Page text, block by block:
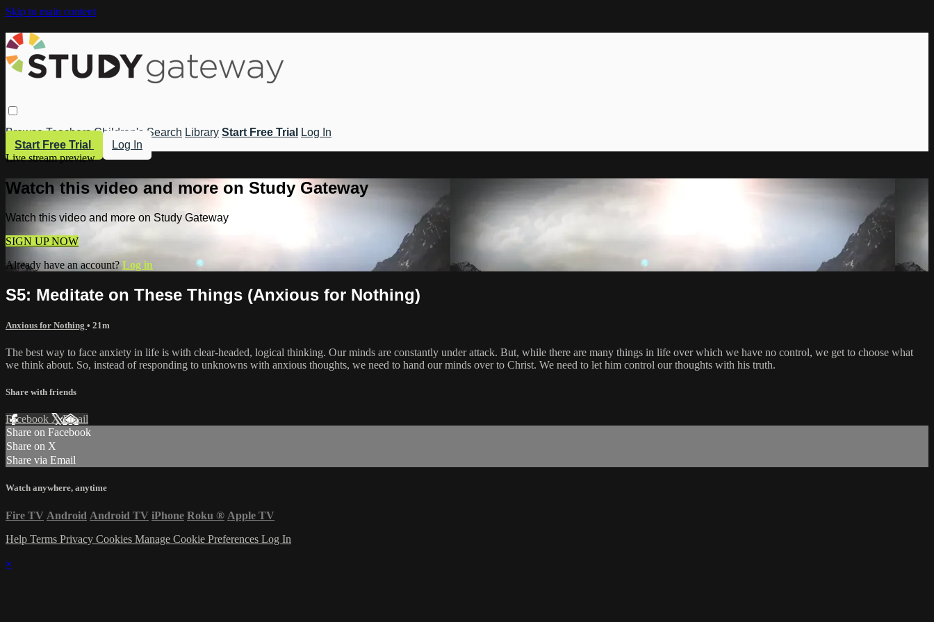
Skip to main content
Browse Teachers Children's Search Library Start Free Trial
Log In
Start Free Trial
Log In
Live stream preview
Watch this video and more on Study Gateway
Watch this video and more on Study Gateway
SIGN UP NOW
Already have an account? Log in
S5: Meditate on These Things (Anxious for Nothing)
Anxious for Nothing • 21m
The best way to face anxiety in life is with clear-headed, logical thinking. Our minds are constantly under attack. But, while there are many things in life over which we have no control, we get to choose what
we think about. So, instead of responding to unknowns with anxious thoughts, we need to hand our minds over to Christ. We need to let him control our thoughts with his truth.
Share with friends
Facebook XEmail
Share on Facebook
Share on X
Share via Email
Watch anywhere, anytime
Fire TV Android Android TV iPhone Roku ® Apple TV
Help Terms Privacy Cookies Manage Cookie Preferences Log In
×